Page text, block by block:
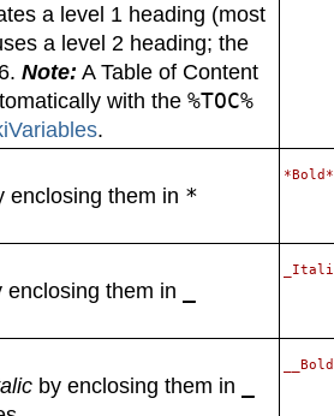
a level 1 heading (most
a level 2 heading; the
Note: A Table of Content
with the %TOC%
.
enclosing them in *
them in
by enclosing them in